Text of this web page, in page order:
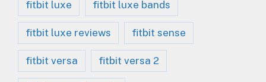
fitbit luxe fitbit luxe bands
fitbit luxe reviews fitbit sense
fitbit versa fitbit versa 2